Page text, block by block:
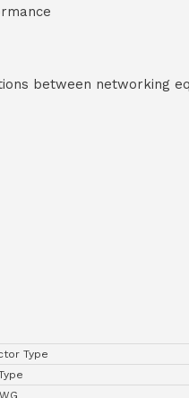
between networking
Type